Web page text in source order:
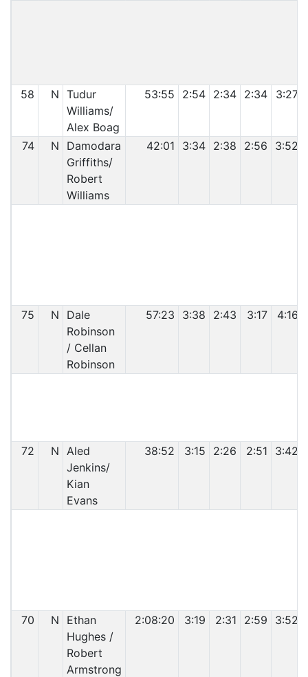
58 N Tudur
Williams/
Alex Boag
53:55 2:54 2:34 2:34 3:27
74 N
Damodara
Griffiths/
Robert
Williams
42:01 3:34 2:38 2:56 3:52
75 N
Dale
Robinson
/ Cellan
Robinson
57:23 3:38 2:43 3:17 4:16
72 N Aled
Jenkins/
Kian
Evans
38:52 3:15 2:26 2:51 3:42
70 N
Ethan
Hughes /
Robert
Armstrong
2:08:20 3:19 2:31 2:59 3:52